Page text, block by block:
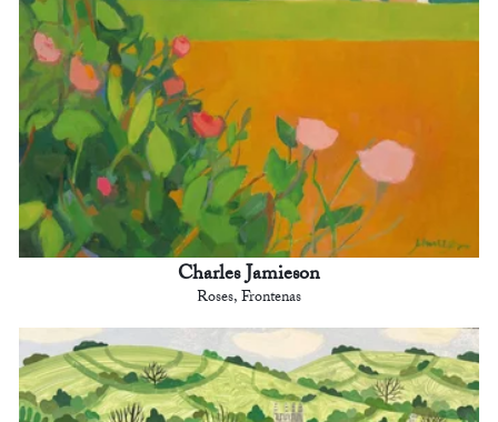
Charles Jamieson
Roses, Frontenas